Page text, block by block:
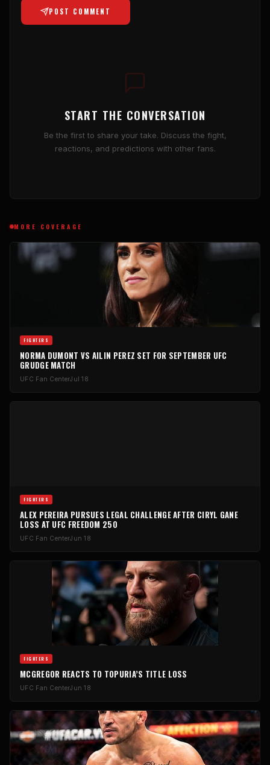
POST COMMENT
START THE CONVERSATION
Be the first to share your take. Discuss the fight,
reactions, and predictions with other fans.
MORE COVERAGE
FIGHTERS
NORMA DUMONT VS AILIN PEREZ SET FOR SEPTEMBER UFC
GRUDGE MATCH
UFC Fan CenterJul 18
FIGHTERS
ALEX PEREIRA PURSUES LEGAL CHALLENGE AFTER CIRYL GANE
LOSS AT UFC FREEDOM 250
UFC Fan CenterJun 18
FIGHTERS
MCGREGOR REACTS TO TOPURIA’S TITLE LOSS
UFC Fan CenterJun 18